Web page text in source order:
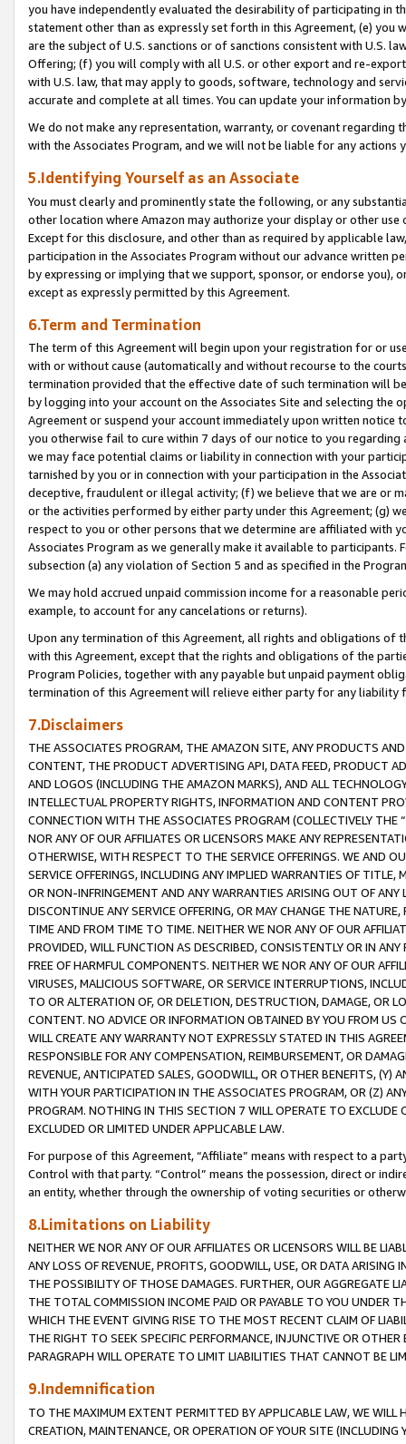
you have independently evaluated the desirability of participating in
statement other than as expressly set forth in this Agreement, (e)
are the subject of U.S. sanctions or of sanctions consistent with U.S.
Offering; (f) you will comply with all U.S. or other export and re-
with U.S. law, that may apply to goods, software, technology and
accurate and complete at all times. You can update your information
We do not make any representation, warranty, or covenant regarding
with the Associates Program, and we will not be liable for any actions
5.Identifying Yourself as an Associate
You must clearly and prominently state the following, or any
other location where Amazon may authorize your display or other use
Except for this disclosure, and other than as required by applicable
participation in the Associates Program without our advance written
by expressing or implying that we support, sponsor, or endorse you),
except as expressly permitted by this Agreement.
6.Term and Termination
The term of this Agreement will begin upon your registration for or
with or without cause (automatically and without recourse to the
termination provided that the effective date of such termination will
by logging into your account on the Associates Site and selecting the
Agreement or suspend your account immediately upon written
you otherwise fail to cure within 7 days of our notice to you
we may face potential claims or liability in connection with your
tarnished by you or in connection with your participation in the
deceptive, fraudulent or illegal activity; (f) we believe that we are or
or the activities performed by either party under this Agreement; (g)
respect to you or other persons that we determine are affiliated with
Associates Program as we generally make it available to
subsection (a) any violation of Section 5 and as specified in the
We may hold accrued unpaid commission income for a reasonable
example, to account for any cancelations or returns).
Upon any termination of this Agreement, all rights and obligations of
with this Agreement, except that the rights and obligations of the
Program Policies, together with any payable but unpaid payment
termination of this Agreement will relieve either party for any liability
7.Disclaimers
THE ASSOCIATES PROGRAM, THE AMAZON SITE, ANY PRODUCTS
CONTENT, THE PRODUCT ADVERTISING API, DATA FEED, PRODUCT
AND LOGOS (INCLUDING THE AMAZON MARKS), AND ALL
INTELLECTUAL PROPERTY RIGHTS, INFORMATION AND CONTENT
CONNECTION WITH THE ASSOCIATES PROGRAM (COLLECTIVELY THE “
NOR ANY OF OUR AFFILIATES OR LICENSORS MAKE ANY
OTHERWISE, WITH RESPECT TO THE SERVICE OFFERINGS. WE AND
SERVICE OFFERINGS, INCLUDING ANY IMPLIED WARRANTIES OF
OR NON-INFRINGEMENT AND ANY WARRANTIES ARISING OUT OF ANY
DISCONTINUE ANY SERVICE OFFERING, OR MAY CHANGE THE
TIME AND FROM TIME TO TIME. NEITHER WE NOR ANY OF OUR
PROVIDED, WILL FUNCTION AS DESCRIBED, CONSISTENTLY OR IN
FREE OF HARMFUL COMPONENTS. NEITHER WE NOR ANY OF OUR
VIRUSES, MALICIOUS SOFTWARE, OR SERVICE INTERRUPTIONS,
TO OR ALTERATION OF, OR DELETION, DESTRUCTION, DAMAGE, OR
CONTENT. NO ADVICE OR INFORMATION OBTAINED BY YOU FROM
WILL CREATE ANY WARRANTY NOT EXPRESSLY STATED IN THIS
RESPONSIBLE FOR ANY COMPENSATION, REIMBURSEMENT, OR
REVENUE, ANTICIPATED SALES, GOODWILL, OR OTHER BENEFITS,
WITH YOUR PARTICIPATION IN THE ASSOCIATES PROGRAM, OR (Z)
PROGRAM. NOTHING IN THIS SECTION 7 WILL OPERATE TO
EXCLUDED OR LIMITED UNDER APPLICABLE LAW.
For purpose of this Agreement, “Affiliate” means with respect to a
Control with that party. “Control” means the possession, direct or
an entity, whether through the ownership of voting securities or
8.Limitations on Liability
NEITHER WE NOR ANY OF OUR AFFILIATES OR LICENSORS WILL BE
ANY LOSS OF REVENUE, PROFITS, GOODWILL, USE, OR DATA ARISING
THE POSSIBILITY OF THOSE DAMAGES. FURTHER, OUR AGGREGATE
THE TOTAL COMMISSION INCOME PAID OR PAYABLE TO YOU UNDER
WHICH THE EVENT GIVING RISE TO THE MOST RECENT CLAIM OF
THE RIGHT TO SEEK SPECIFIC PERFORMANCE, INJUNCTIVE OR
PARAGRAPH WILL OPERATE TO LIMIT LIABILITIES THAT CANNOT BE
9.Indemnification
TO THE MAXIMUM EXTENT PERMITTED BY APPLICABLE LAW, WE WILL
CREATION, MAINTENANCE, OR OPERATION OF YOUR SITE (INCLUDING